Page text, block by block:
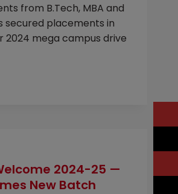
from B.Tech, MBA and
secured placements in
2024 mega campus drive
2024-25 —
New Batch